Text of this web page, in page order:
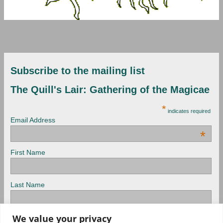
We value your privacy
Subscribe to the mailing list
The Quill's Lair: Gathering of the Magicae
* indicates required
Email Address
*
First Name
Last Name
View previous campaigns.